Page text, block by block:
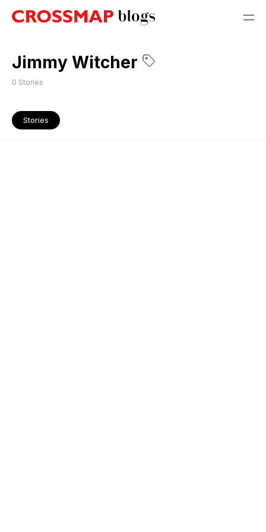
Jimmy Witcher
0 Stories
Stories